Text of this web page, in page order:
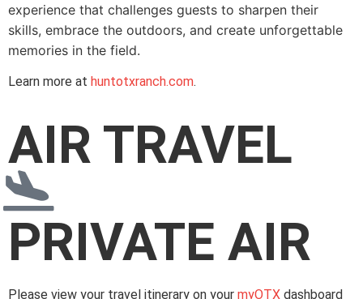
experience that challenges guests to sharpen their
skills, embrace the outdoors, and create unforgettable
memories in the field.
Learn more at huntotxranch.com.
AIR TRAVEL
PRIVATE AIR
Please view your travel itinerary on your myOTX dashboard